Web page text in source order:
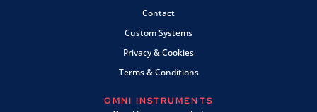
Contact
Custom Systems
Privacy & Cookies
Terms & Conditions
OMNI INSTRUMENTS